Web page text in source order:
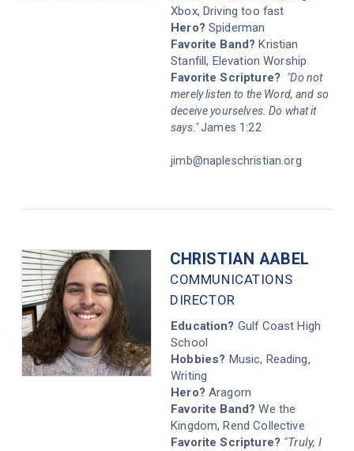
Xbox, Driving too fast
Hero? Spiderman
Favorite Band? Kristian
Stanfill, Elevation Worship
Favorite Scripture?
"Do not
merely listen to the Word, and so
deceive yourselves. Do what it
says."James 1:22
jimb@napleschristian.org
CHRISTIAN AABEL
COMMUNICATIONS
DIRECTOR
Education? Gulf Coast High
School
Hobbies? Music, Reading,
Writing
Hero? Aragorn
Favorite Band? We the
Kingdom, Rend Collective
Favorite Scripture? "Truly, I